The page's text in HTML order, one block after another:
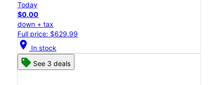
Today
$0.00
down + tax
Full price: $629.99
location_on In stock
See 3 deals